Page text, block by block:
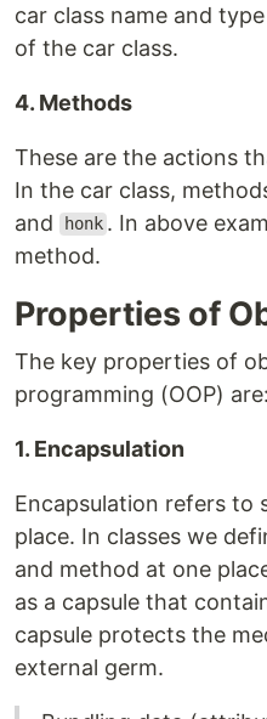
car class name and
of the car class.
4. Methods
These are the actions
In the car class,
and
honk . In above
method.
Properties of
The key properties of
programming (OOP) are:
1. Encapsulation
Encapsulation refers to
place. In classes we
and method at one
as a capsule that
capsule protects the
external germ.